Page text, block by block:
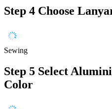
Step 4 Choose
Sewing
Step 5 Select
Color